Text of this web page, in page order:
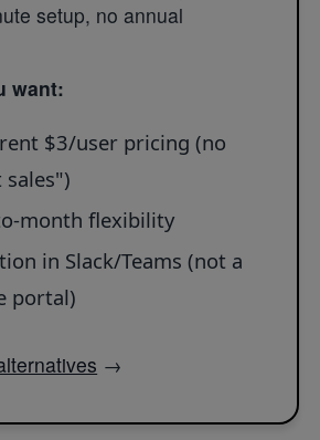
setup, no annual
want:
$3/user pricing (no
sales")
month flexibility
in Slack/Teams (not a
portal)
→